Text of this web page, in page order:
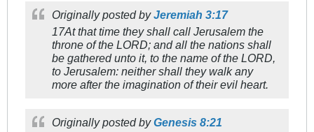
Originally posted byJeremiah 3:17
17At that time they shall call Jerusalem the
throne of the LORD; and all the nations shall
be gathered unto it, to the name of the LORD,
to Jerusalem: neither shall they walk any
more after the imagination of their evil heart.
Originally posted byGenesis 8:21